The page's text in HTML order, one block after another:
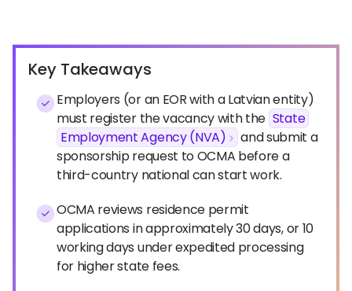
Key Takeaways
Employers (or an EOR with a Latvian entity)
must register the vacancy with the State
Employment Agency (NVA)
and submit a
sponsorship request to OCMA before a
third-country national can start work.
OCMA reviews residence permit
applications in approximately 30 days, or 10
working days under expedited processing
for higher state fees.